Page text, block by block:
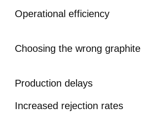
Operational efficiency
Choosing the wrong
Production delays
Increased rejection rates